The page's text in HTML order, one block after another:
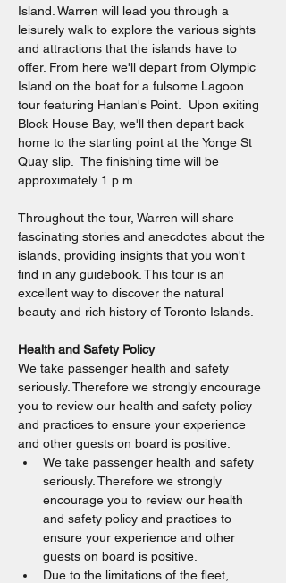
Island. Warren will lead you through a
leisurely walk to explore the various sights
and attractions that the islands have to
offer. From here we'll depart from Olympic
Island on the boat for a fulsome Lagoon
tour featuring Hanlan's Point.  Upon exiting
Block House Bay, we'll then depart back
home to the starting point at the Yonge St
Quay slip.  The finishing time will be
approximately 1 p.m.
Throughout the tour, Warren will share
fascinating stories and anecdotes about the
islands, providing insights that you won't
find in any guidebook. This tour is an
excellent way to discover the natural
beauty and rich history of Toronto Islands.
Health and Safety Policy
We take passenger health and safety
seriously. Therefore we strongly encourage
you to review our health and safety policy
and practices to ensure your experience
and other guests on board is positive.
We take passenger health and safety
seriously. Therefore we strongly
encourage you to review our health
and safety policy and practices to
ensure your experience and other
guests on board is positive.
Due to the limitations of the fleet,